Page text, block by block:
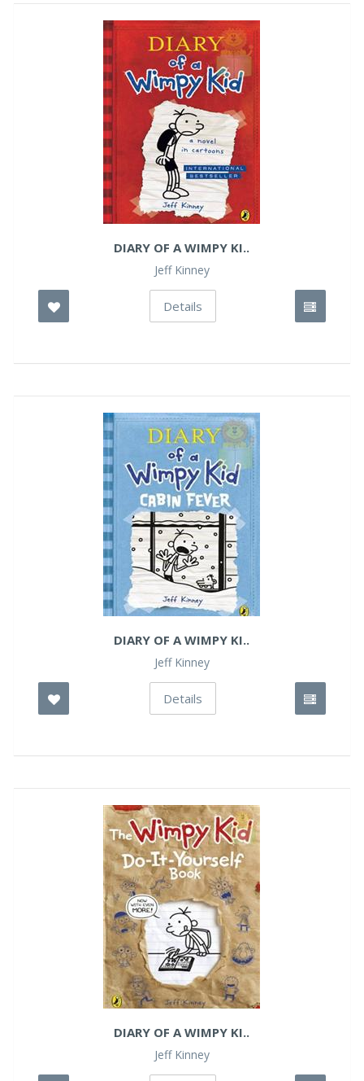
DIARY OF A WIMPY KI..
Jeff Kinney
Details
DIARY OF A WIMPY KI..
Jeff Kinney
Details
DIARY OF A WIMPY KI..
Jeff Kinney